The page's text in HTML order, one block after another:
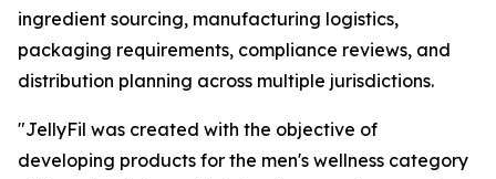
ingredient sourcing, manufacturing logistics,
packaging requirements, compliance reviews, and
distribution planning across multiple jurisdictions.
"JellyFil was created with the objective of
developing products for the men's wellness category